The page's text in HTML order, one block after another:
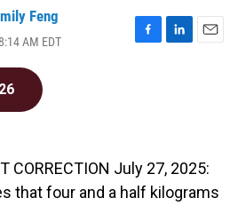
Feng
AM EDT
F
k
L
n
E
CORRECTION July 27, 2025:
that four and a half kilograms